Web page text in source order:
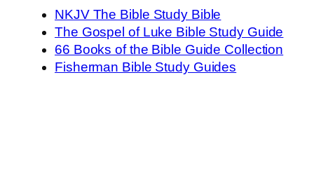
NKJV The Bible Study Bible
The Gospel of Luke Bible Study Guide
66 Books of the Bible Guide Collection
Fisherman Bible Study Guides